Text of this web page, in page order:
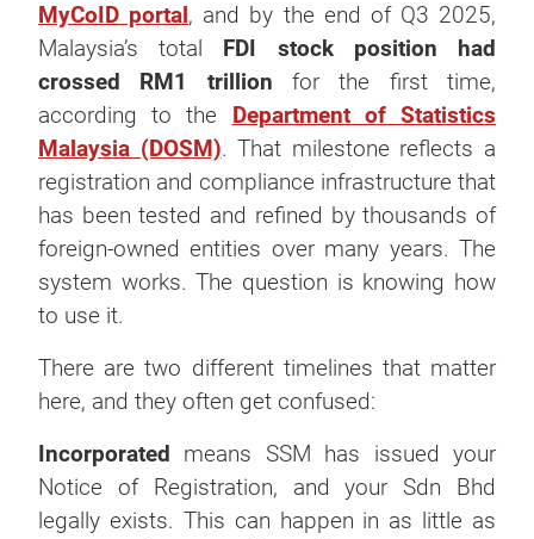
MyCoID portal, and by the end of Q3 2025,
Malaysia’s total FDI stock position had
crossed RM1 trillion for the first time,
according to the Department of Statistics
Malaysia (DOSM). That milestone reflects a
registration and compliance infrastructure that
has been tested and refined by thousands of
foreign-owned entities over many years. The
system works. The question is knowing how
to use it.
There are two different timelines that matter
here, and they often get confused:
Incorporated means SSM has issued your
Notice of Registration, and your Sdn Bhd
legally exists. This can happen in as little as